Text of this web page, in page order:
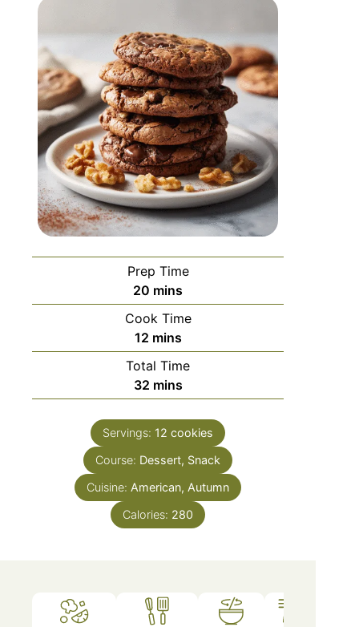
Prep Time
20 mins
Cook Time
12 mins
Total Time
32 mins
Servings: 12 cookies
Course: Dessert, Snack
Cuisine: American, Autumn
Calories: 280